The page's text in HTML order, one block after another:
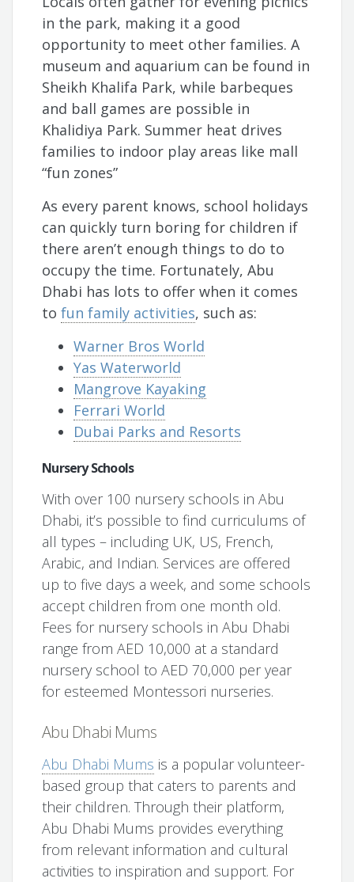
in the park, making it a good
opportunity to meet other families. A
museum and aquarium can be found in
Sheikh Khalifa Park, while barbeques
and ball games are possible in
Khalidiya Park. Summer heat drives
families to indoor play areas like mall
“fun zones”
As every parent knows, school holidays
can quickly turn boring for children if
there aren’t enough things to do to
occupy the time. Fortunately, Abu
Dhabi has lots to offer when it comes
tofun family activities, such as:
Warner Bros World
Yas Waterworld
Mangrove Kayaking
Ferrari World
Dubai Parks and Resorts
Nursery Schools
With over 100 nursery schools in Abu
Dhabi, it’s possible to find curriculums of
all types – including UK, US, French,
Arabic, and Indian. Services are offered
up to five days a week, and some schools
accept children from one month old.
Fees for nursery schools in Abu Dhabi
range from AED 10,000 at a standard
nursery school to AED 70,000 per year
for esteemed Montessori nurseries.
Abu Dhabi Mums
Abu Dhabi Mums is a popular volunteer-
based group that caters to parents and
their children. Through their platform,
Abu Dhabi Mums provides everything
from relevant information and cultural
activities to inspiration and support. For